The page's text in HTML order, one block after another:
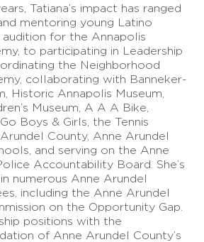
Tatiana’s impact has ranged
mentoring young Latino
audition for the Annapolis
to participating in Leadership
the Neighborhood
collaborating with Banneker-
Historic Annapolis Museum,
Museum, A A A Bike,
Boys & Girls, the Tennis
County, Anne Arundel
and serving on the Anne
Accountability Board. She’s
numerous Anne Arundel
including the Anne Arundel
on the Opportunity Gap.
positions with the
of Anne Arundel County’s